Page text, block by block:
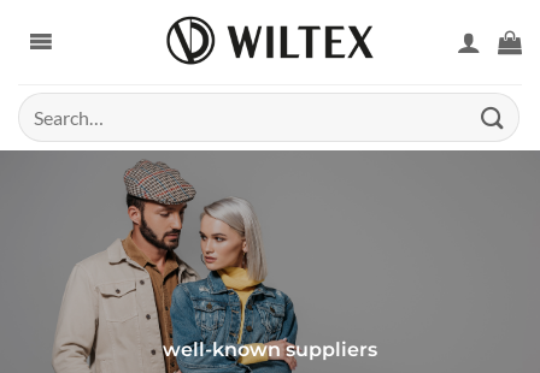
Search
for:
well-known suppliers